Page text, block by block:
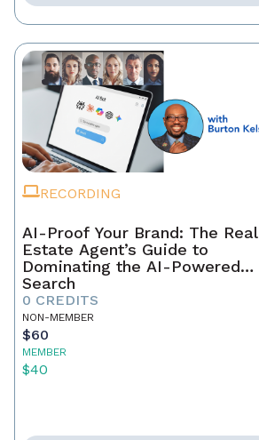
RECORDING
AI-Proof Your Brand: The Real
Estate Agent’s Guide to
Dominating the AI-Powered
Search
0 CREDITS
NON-MEMBER
$60
MEMBER
$40